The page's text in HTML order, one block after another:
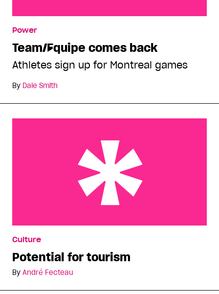
Power
Team/Équipe comes back
Athletes sign up for Montreal games
By Dale Smith
Culture
Potential for tourism
By André Fecteau